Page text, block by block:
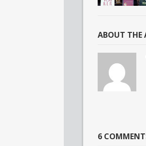
ABOUT THE
6